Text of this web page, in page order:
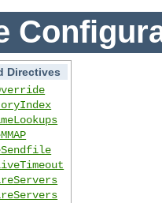
Directives